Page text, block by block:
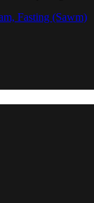
Fasting (Sawm)